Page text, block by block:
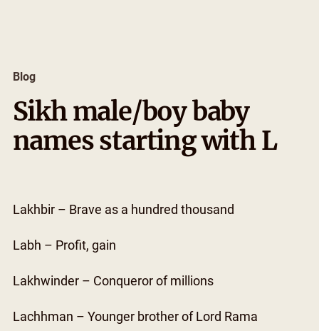
Blog
Sikh male/boy baby
names starting with L
Lakhbir – Brave as a hundred thousand
Labh – Profit, gain
Lakhwinder – Conqueror of millions
Lachhman – Younger brother of Lord Rama